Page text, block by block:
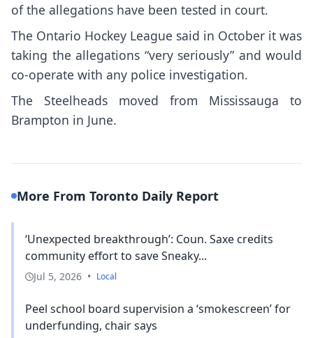
of the allegations have been tested in court.
The Ontario Hockey League said in October it was
taking the allegations “very seriously” and would
co-operate with any police investigation.
The Steelheads moved from Mississauga to
Brampton in June.
More From Toronto Daily Report
‘Unexpected breakthrough’: Coun. Saxe credits
community effort to save Sneaky...
Jul 5, 2026 • Local
Peel school board supervision a ‘smokescreen’ for
underfunding, chair says